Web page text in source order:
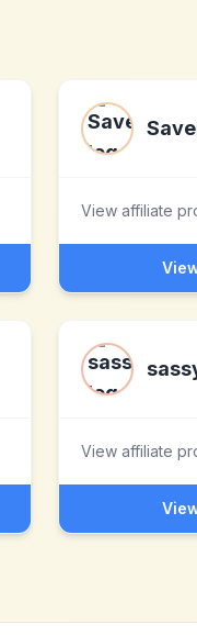
View affiliate
View affiliate